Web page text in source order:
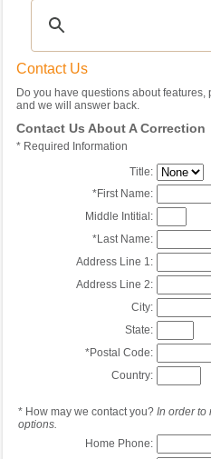
Contact Us
Do you have questions about
and we will answer back.
Contact Us About A Correction
* Required Information
Title:
*First Name:
Middle Intitial:
*Last Name:
Address Line 1:
Address Line 2:
City:
State:
*Postal Code:
Country:
* How may we contact you? In order to
options.
Home Phone: